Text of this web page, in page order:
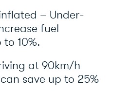
– Under-
fuel
10%.
at 90km/h
save up to 25%